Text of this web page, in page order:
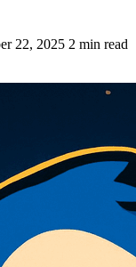
22, 2025 2 min read